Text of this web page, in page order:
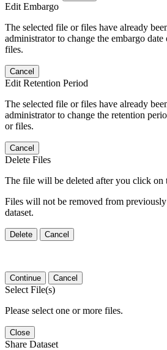
Edit Embargo
The selected file or files have already
administrator to change the embargo
files.
Cancel
Edit Retention Period
The selected file or files have already
administrator to change the retention
or files.
Cancel
Delete Files
The file will be deleted after you click on
Files will not be removed from
dataset.
Delete Cancel
Continue Cancel
Select File(s)
Please select one or more files.
Close
Share Dataset